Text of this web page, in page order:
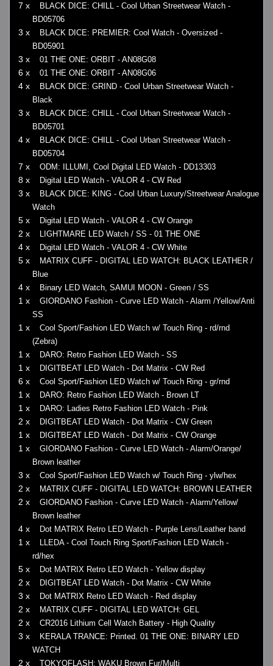
7 x
BLACK DICE: CHILL - Cool Urban Streetwear Watch -
BD05706
3 x
BLACK DICE: PREMIER: Cool Watch - Oversized -
BD05901
3 x 01 THE ONE: ORBIT - AN08G08
6 x 01 THE ONE: ORBIT - AN08G06
4 x
BLACK DICE: GRIND - Cool Urban Streetwear Watch -
Black
3 x
BLACK DICE: CHILL - Cool Urban Streetwear Watch -
BD05701
4 x
BLACK DICE: CHILL - Cool Urban Streetwear Watch -
BD05704
7 x ODM: ILLUMI, Cool Digital LED Watch - DD13303
8 x Digital LED Watch - VALOR 4 - CW Red
3 x
BLACK DICE: KING - Cool Urban Luxury/Streetwear Analogue
Watch
5 x Digital LED Watch - VALOR 4 - CW Orange
2 x LIGHTMARE LED Watch / SS - 01 THE ONE
4 x Digital LED Watch - VALOR 4 - CW White
5 x
MATRIX CUFF - DIGITAL LED WATCH: BLACK LEATHER /
Blue
4 x Binary LED Watch, SAMUI MOON - Green / SS
1 x
GIORDANO Fashion - Curve LED Watch - Alarm /Yellow/Anti
SS
1 x
Cool Sport/Fashion LED Watch w/ Touch Ring - rd/rnd
(Zebra)
1 x DARO: Retro Fashion LED Watch - SS
1 x DIGITBEAT LED Watch - Dot Matrix - CW Red
6 x Cool Sport/Fashion LED Watch w/ Touch Ring - gr/rnd
1 x DARO: Retro Fashion LED Watch - Brown LT
1 x DARO: Ladies Retro Fashion LED Watch - Pink
2 x DIGITBEAT LED Watch - Dot Matrix - CW Green
1 x DIGITBEAT LED Watch - Dot Matrix - CW Orange
1 x
GIORDANO Fashion - Curve LED Watch - Alarm/Orange/
Brown leather
3 x Cool Sport/Fashion LED Watch w/ Touch Ring - ylw/hex
2 x MATRIX CUFF - DIGITAL LED WATCH: BROWN LEATHER
2 x
GIORDANO Fashion - Curve LED Watch - Alarm/Yellow/
Brown leather
4 x Dot MATRIX Retro LED Watch - Purple Lens/Leather band
1 x
LLEDA - Cool Touch Ring Sport/Fashion LED Watch -
rd/hex
5 x Dot MATRIX Retro LED Watch - Yellow display
2 x DIGITBEAT LED Watch - Dot Matrix - CW White
3 x Dot MATRIX Retro LED Watch - Red display
2 x MATRIX CUFF - DIGITAL LED WATCH: GEL
2 x CR2016 Lithium Cell Watch Battery - High Quality
3 x
KERALA TRANCE: Printed. 01 THE ONE: BINARY LED
WATCH
2 x TOKYOFLASH: WAKU Brown Fur/Multi